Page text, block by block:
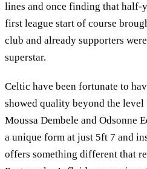
lines and once finding that half-
first league start of course
club and already supporters
superstar.
Celtic have been fortunate to
showed quality beyond the
Moussa Dembele and Odsonne
a unique form at just 5ft 7 and
offers something different that